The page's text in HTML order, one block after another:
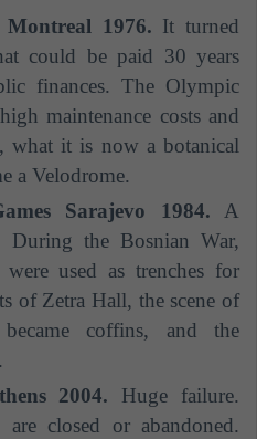
1976. It turned
could be paid 30 years
finances. The Olympic
maintenance costs and
what it is now a botanical
a Velodrome.
Sarajevo 1984. A
During the Bosnian War,
used as trenches for
of Zetra Hall, the scene of
coffins, and the
2004. Huge failure.
closed or abandoned.